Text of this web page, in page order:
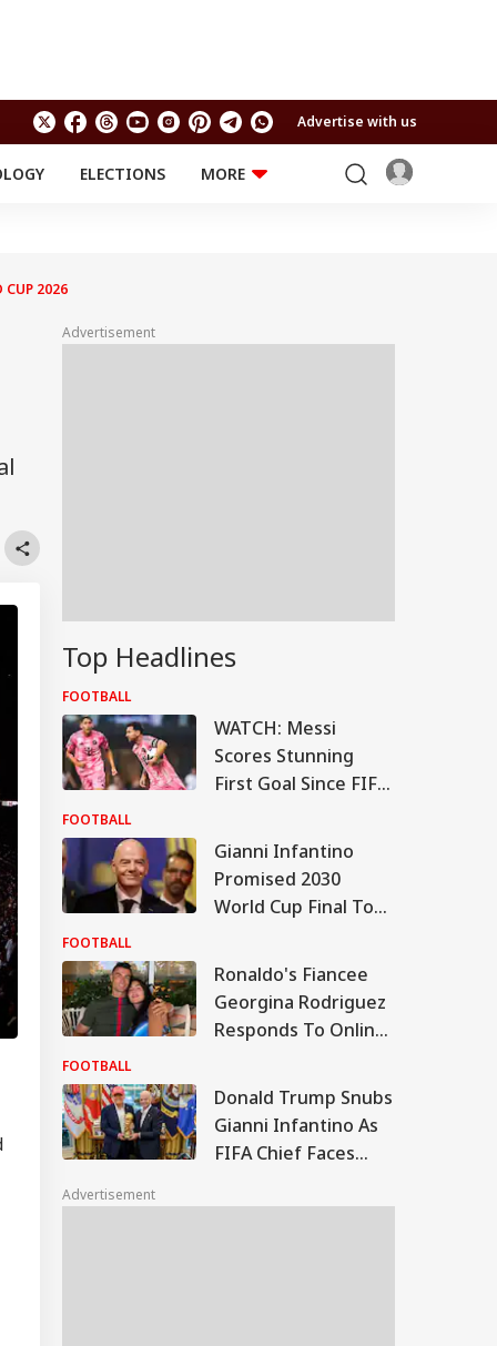
Advertise with us
ELECTIONS
MORE
Travel
RELIGION AND
Astro
CUP 2026
Advertisement
Top Headlines
FOOTBALL
WATCH: Messi
Scores Stunning
First Goal Since FIFA
FOOTBALL
Gianni Infantino
Promised 2030
World Cup Final To
Report; FIFA Clarifies
FOOTBALL
Ronaldo's Fiancee
Georgina Rodriguez
Responds To Online
Messi's Wife Reacts
FOOTBALL
Donald Trump Snubs
Gianni Infantino As
FIFA Chief Faces
FFE Project
Advertisement